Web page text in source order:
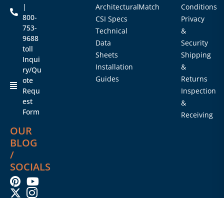
|
800-
753-
9688
toll
Inqui
ry/Qu
ote
Requ
est
Form
OUR
BLOG
/
SOCIALS
Architectural
CSI Specs
Technical
Data
Sheets
Installation
Guides
Match
Conditions
Privacy
&
Security
Shipping
&
Returns
Inspection
&
Receiving